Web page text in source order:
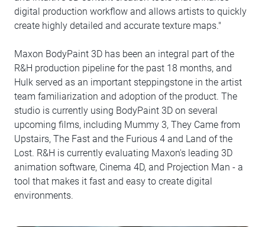
digital production workflow and allows artists to quickly
create highly detailed and accurate texture maps."
Maxon BodyPaint 3D has been an integral part of the
R&H production pipeline for the past 18 months, and
Hulk served as an important steppingstone in the artist
team familiarization and adoption of the product. The
studio is currently using BodyPaint 3D on several
upcoming films, including Mummy 3, They Came from
Upstairs, The Fast and the Furious 4 and Land of the
Lost. R&H is currently evaluating Maxon's leading 3D
animation software, Cinema 4D, and Projection Man - a
tool that makes it fast and easy to create digital
environments.